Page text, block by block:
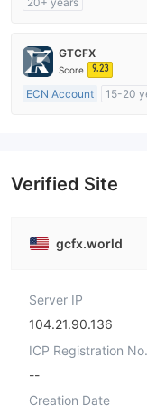
MT4 Full License
GTCFX
Score 9.23
ECN Account
15-20
Verified Site
gcfx.world
Server IP
104.21.90.136
ICP Registration No.
--
Creation Date